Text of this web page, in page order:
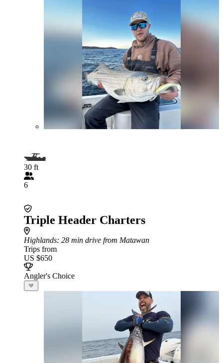
30 ft
6
Triple Header Charters
Highlands: 28 min drive from Matawan
Trips from
US $650
Angler's Choice